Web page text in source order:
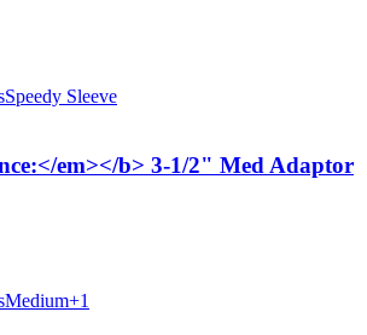
Speedy Sleeve
em></b> 3-1/2" Med Adaptor
Medium+1